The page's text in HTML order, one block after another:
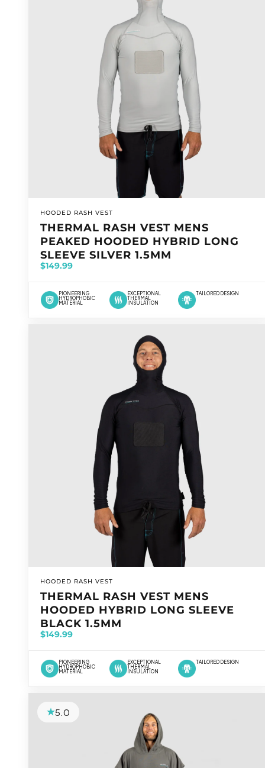
VENDOR:
HOODED RASH VEST
THERMAL RASH VEST MENS
PEAKED HOODED HYBRID LONG
SLEEVE SILVER 1.5MM
$149.99
PIONEERING
HYDROPHOBIC
MATERIAL
EXCEPTIONAL
THERMAL
INSULATION
TAILORED DESIGN
VENDOR:
HOODED RASH VEST
THERMAL RASH VEST MENS
HOODED HYBRID LONG SLEEVE
BLACK 1.5MM
$149.99
PIONEERING
HYDROPHOBIC
MATERIAL
EXCEPTIONAL
THERMAL
INSULATION
TAILORED DESIGN
5.0